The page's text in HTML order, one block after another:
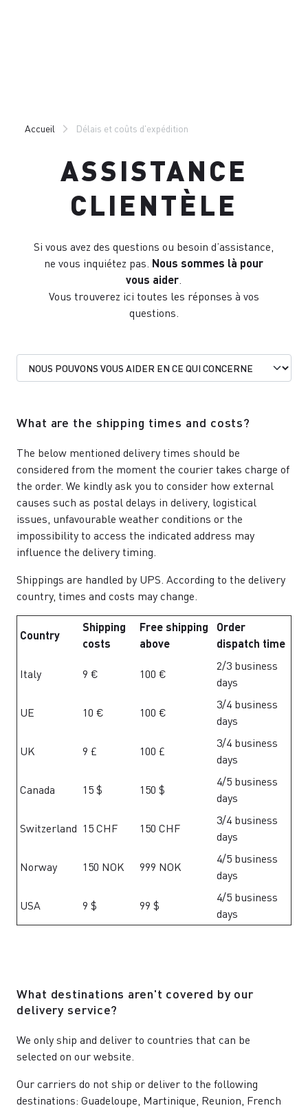
directement
Accueil Délais et coûts d'expédition
ASSISTANCE
CLIENTÈLE
Si vous avez des questions ou besoin d’assistance,
ne vous inquiétez pas. Nous sommes là pour
vous aider.
Vous trouverez ici toutes les réponses à vos
questions.
What are the shipping times and costs?
The below mentioned delivery times should be
considered from the moment the courier takes charge of
the order. We kindly ask you to consider how external
causes such as postal delays in delivery, logistical
issues, unfavourable weather conditions or the
impossibility to access the indicated address may
influence the delivery timing.
Shippings are handled by UPS. According to the delivery
country, times and costs may change.
Country
Shipping
costs
Free shipping
above
Order
dispatch time
Italy 9 € 100 €
2/3 business
days
UE 10 € 100 €
3/4 business
days
UK 9 £ 100 £
3/4 business
days
Canada 15 $ 150 $
4/5 business
days
Switzerland 15 CHF 150 CHF
3/4 business
days
Norway 150 NOK 999 NOK
4/5 business
days
USA 9 $ 99 $
4/5 business
days
What destinations aren't covered by our
delivery service?
We only ship and deliver to countries that can be
selected on our website.
Our carriers do not ship or deliver to the following
destinations: Guadeloupe, Martinique, Reunion, French